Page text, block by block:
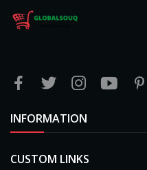
INFORMATION
CUSTOM LINKS